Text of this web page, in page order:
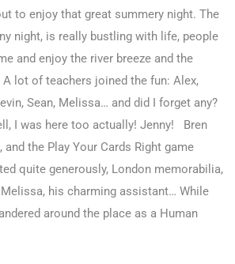
to enjoy that great summery night. The
night, is really bustling with life, people
and enjoy the river breeze and the
A lot of teachers joined the fun: Alex,
Sean, Melissa… and did I forget any?
I was here too actually! Jenny! Bren
the Play Your Cards Right game
quite generously, London memorabilia,
his charming assistant… While
around the place as a Human